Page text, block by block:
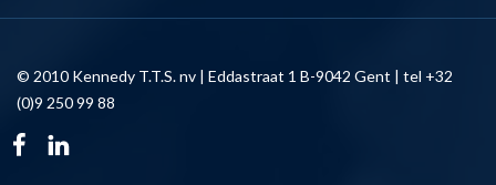
© 2010 Kennedy T.T.S. nv | Eddastraat 1 B-9042 Gent | tel +32
(0)9 250 99 88